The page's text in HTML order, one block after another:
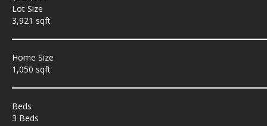
Lot Size
3,921 sqft
Home Size
1,050 sqft
Beds
3 Beds